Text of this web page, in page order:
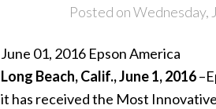
Posted on Wednesday,
June 01, 2016 Epson America
Long Beach,Calif., June 1, 2016–
it has received the Most